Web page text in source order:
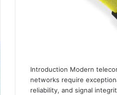
Introduction Modern
networks require
reliability, and signal